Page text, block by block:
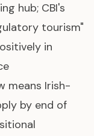
hub; CBI's
tourism"
in
means Irish-
by end of